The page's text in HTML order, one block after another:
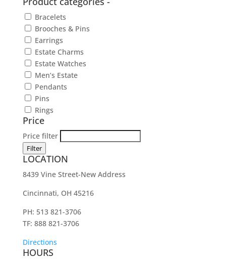
Bracelets
Brooches & Pins
Earrings
Estate Charms
Estate Watches
Men’s Estate
Pendants
Pins
Rings
Price
Price filter
Filter
LOCATION
8439 Vine Street-New Address
Cincinnati, OH 45216
PH: 513 821-3706
TF: 888 821-3706
Directions
HOURS